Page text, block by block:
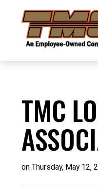
content
TMC
Transportation
TMC
on Thursday, May 12,